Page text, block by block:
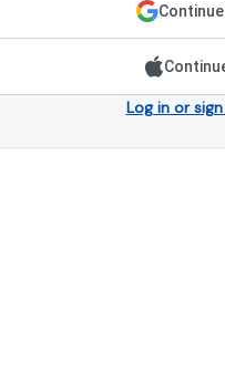
Log in or